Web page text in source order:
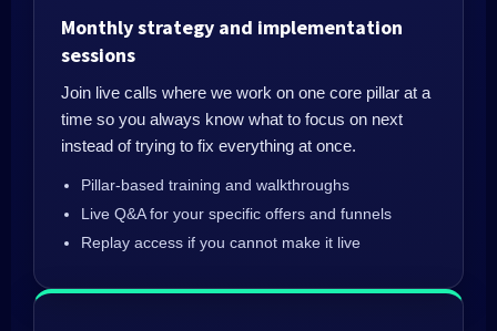
Monthly strategy and implementation
sessions
Join live calls where we work on one core pillar at a
time so you always know what to focus on next
instead of trying to fix everything at once.
Pillar‑based training and walkthroughs
Live Q&A for your specific offers and funnels
Replay access if you cannot make it live